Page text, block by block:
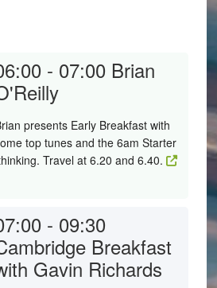
- 07:00 Brian
presents Early Breakfast with
top tunes and the 6am Starter
Travel at 6.20 and 6.40.
- 09:30
Breakfast
Gavin Richards